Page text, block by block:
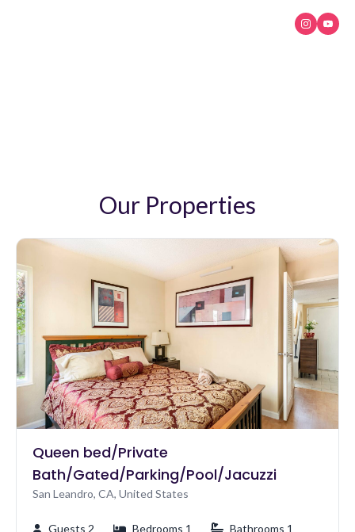
Our Properties
Queen bed/Private
Bath/Gated/Parking/Pool/Jacuzzi
San Leandro, CA, United States
Guests 2 Bedrooms 1 Bathrooms 1